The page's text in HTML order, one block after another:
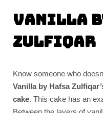
Vanilla
Zulfiqar
Know someone who
Vanilla by Hafsa
cake. This cake has an